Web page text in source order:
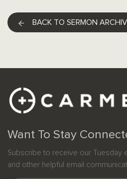
BACK TO SERMON
Want To Stay
Subscribe to receive our Tuesday
and other helpful email